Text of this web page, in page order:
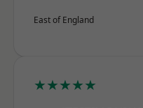
East of England
★★★★★